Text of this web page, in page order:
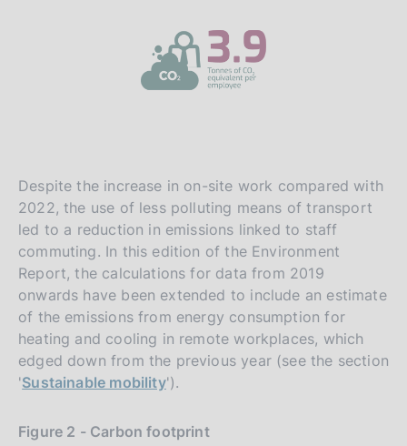
Despite the increase in on-site work compared with
2022, the use of less polluting means of transport
led to a reduction in emissions linked to staff
commuting. In this edition of the Environment
Report, the calculations for data from 2019
onwards have been extended to include an estimate
of the emissions from energy consumption for
heating and cooling in remote workplaces, which
edged down from the previous year (see the section
'Sustainable mobility').
Figure 2 - Carbon footprint